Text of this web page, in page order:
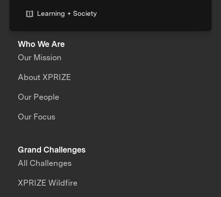
Learning + Society
Who We Are
Our Mission
About XPRIZE
Our People
Our Focus
Grand Challenges
All Challenges
XPRIZE Wildfire